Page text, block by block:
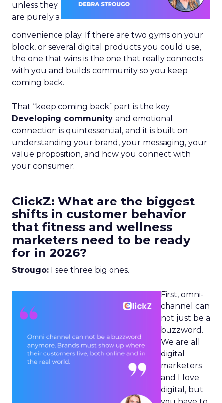
unless they
are purely a
convenience play. If there are two gyms on your
block, or several digital products you could use,
the one that wins is the one that really connects
with you and builds community so you keep
coming back.
That “keep coming back” part is the key.
Developing community and emotional
connection is quintessential, and it is built on
understanding your brand, your messaging, your
value proposition, and how you connect with
your consumer.
ClickZ: What are the biggest
shifts in customer behavior
that fitness and wellness
marketers need to be ready
for in 2026?
Strougo: I see three big ones.
First, omni-
channel can
not just be a
buzzword.
We are all
digital
marketers
and I love
digital, but